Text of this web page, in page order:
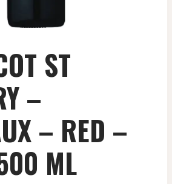
ST
–
– RED –
ML